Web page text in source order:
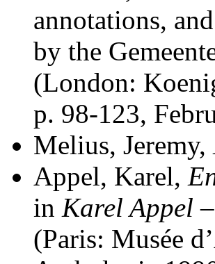
annotations,
by the
(London:
p. 98-123,
Melius, Jeremy,
Appel, Karel,
in Karel Appel
(Paris: Musée